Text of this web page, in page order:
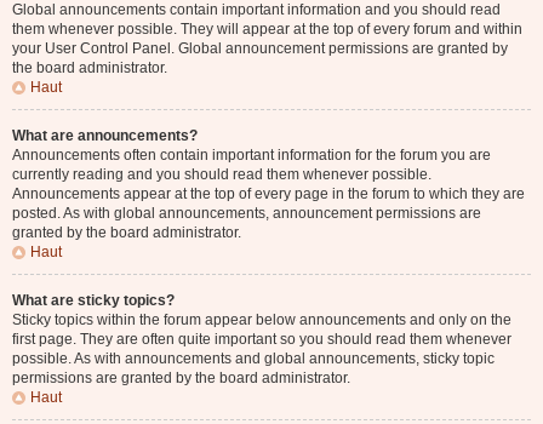
Global announcements contain important information and you should read
them whenever possible. They will appear at the top of every forum and within
your User Control Panel. Global announcement permissions are granted by
the board administrator.
Haut
What are announcements?
Announcements often contain important information for the forum you are
currently reading and you should read them whenever possible.
Announcements appear at the top of every page in the forum to which they are
posted. As with global announcements, announcement permissions are
granted by the board administrator.
Haut
What are sticky topics?
Sticky topics within the forum appear below announcements and only on the
first page. They are often quite important so you should read them whenever
possible. As with announcements and global announcements, sticky topic
permissions are granted by the board administrator.
Haut